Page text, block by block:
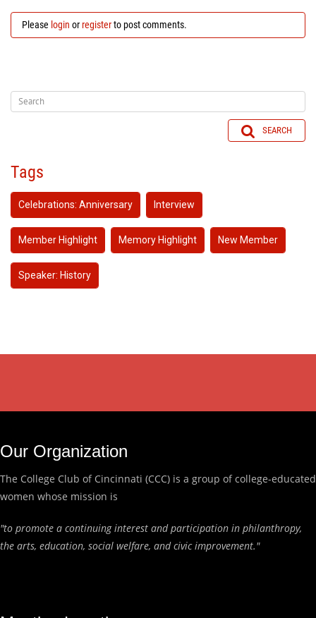
Please login orregisterto post comments.
SEARCH
Tags
Celebrations: Anniversary Interview
Member Highlight Memory Highlight New Member
Speaker: History
Our Organization
The College Club of Cincinnati (CCC) is a group of college-educated
women whose mission is
"to promote a continuing interest and participation in philanthropy,
the arts, education, social welfare, and civic improvement."